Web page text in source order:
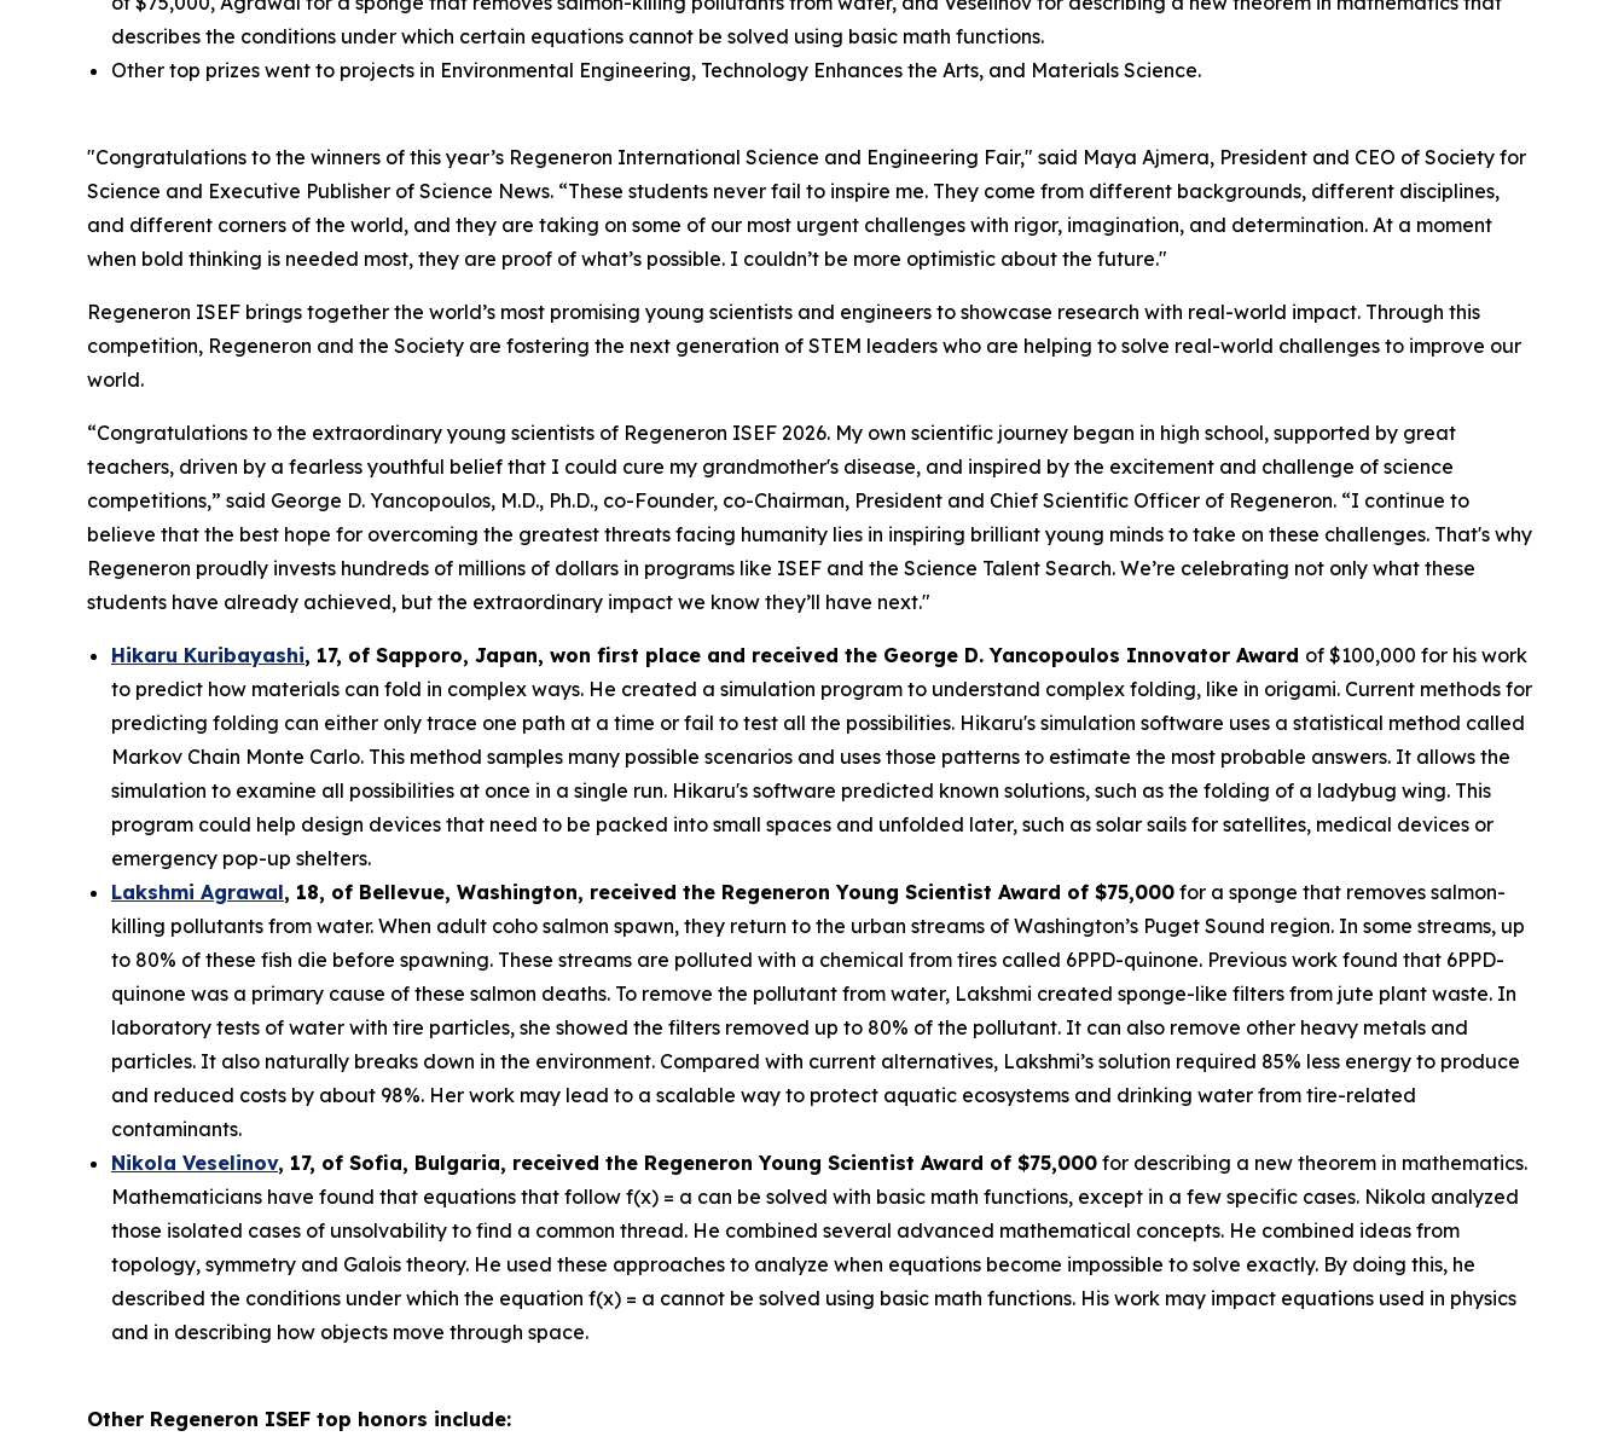
describes the conditions under which certain equations cannot be solved using basic math functions.
Other top prizes went to projects in Environmental Engineering, Technology Enhances the Arts, and Materials Science.
"Congratulations to the winners of this year’s Regeneron International Science and Engineering Fair," said Maya Ajmera, President and CEO of Society for
Science and Executive Publisher of Science News. “These students never fail to inspire me. They come from different backgrounds, different disciplines,
and different corners of the world, and they are taking on some of our most urgent challenges with rigor, imagination, and determination. At a moment
when bold thinking is needed most, they are proof of what’s possible. I couldn’t be more optimistic about the future."
Regeneron ISEF brings together the world’s most promising young scientists and engineers to showcase research with real-world impact. Through this
competition, Regeneron and the Society are fostering the next generation of STEM leaders who are helping to solve real-world challenges to improve our
world.
“Congratulations to the extraordinary young scientists of Regeneron ISEF 2026. My own scientific journey began in high school, supported by great
teachers, driven by a fearless youthful belief that I could cure my grandmother's disease, and inspired by the excitement and challenge of science
competitions,” said George D. Yancopoulos, M.D., Ph.D., co-Founder, co-Chairman, President and Chief Scientific Officer of Regeneron. “I continue to
believe that the best hope for overcoming the greatest threats facing humanity lies in inspiring brilliant young minds to take on these challenges. That's why
Regeneron proudly invests hundreds of millions of dollars in programs like ISEF and the Science Talent Search. We’re celebrating not only what these
students have already achieved, but the extraordinary impact we know they’ll have next."
Hikaru Kuribayashi, 17, of Sapporo, Japan, won first place and received the George D.Yancopoulos Innovator Award of $100,000 for his work
to predict how materials can fold in complex ways. He created a simulation program to understand complex folding, like in origami. Current methods for
predicting folding can either only trace one path at a time or fail to test all the possibilities. Hikaru's simulation software uses a statistical method called
Markov Chain Monte Carlo. This method samples many possible scenarios and uses those patterns to estimate the most probable answers. It allows the
simulation to examine all possibilities at once in a single run. Hikaru's software predicted known solutions, such as the folding of a ladybug wing. This
program could help design devices that need to be packed into small spaces and unfolded later, such as solar sails for satellites, medical devices or
emergency pop-up shelters.
Lakshmi Agrawal, 18, of Bellevue, Washington, received the Regeneron Young Scientist Award of $75,000 for a sponge that removes salmon-
killing pollutants from water. When adult coho salmon spawn, they return to the urban streams of Washington’s Puget Sound region. In some streams, up
to 80% of these fish die before spawning. These streams are polluted with a chemical from tires called 6PPD-quinone. Previous work found that 6PPD-
quinone was a primary cause of these salmon deaths. To remove the pollutant from water, Lakshmi created sponge-like filters from jute plant waste. In
laboratory tests of water with tire particles, she showed the filters removed up to 80% of the pollutant. It can also remove other heavy metals and
particles. It also naturally breaks down in the environment. Compared with current alternatives, Lakshmi’s solution required 85% less energy to produce
and reduced costs by about 98%. Her work may lead to a scalable way to protect aquatic ecosystems and drinking water from tire-related
contaminants.
Nikola Veselinov, 17, of Sofia, Bulgaria, received the Regeneron Young Scientist Award of $75,000 for describing a new theorem in mathematics.
Mathematicians have found that equations that follow f(x) = a can be solved with basic math functions, except in a few specific cases. Nikola analyzed
those isolated cases of unsolvability to find a common thread. He combined several advanced mathematical concepts. He combined ideas from
topology, symmetry and Galois theory. He used these approaches to analyze when equations become impossible to solve exactly. By doing this, he
described the conditions under which the equation f(x) = a cannot be solved using basic math functions. His work may impact equations used in physics
and in describing how objects move through space.
Other Regeneron ISEF top honors include: